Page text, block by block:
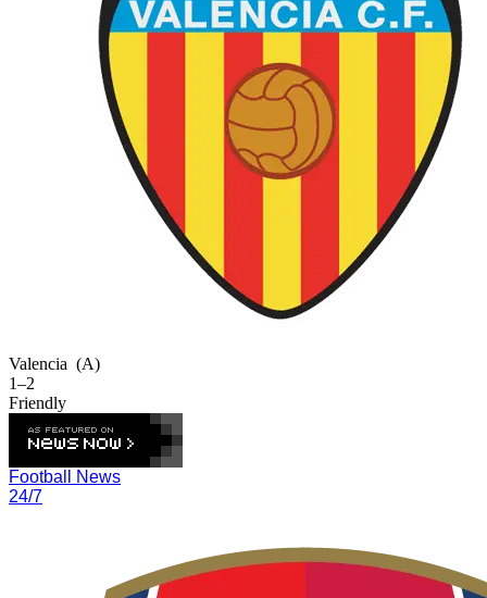
Valencia (A)
1–2
Friendly
Football News
24/7